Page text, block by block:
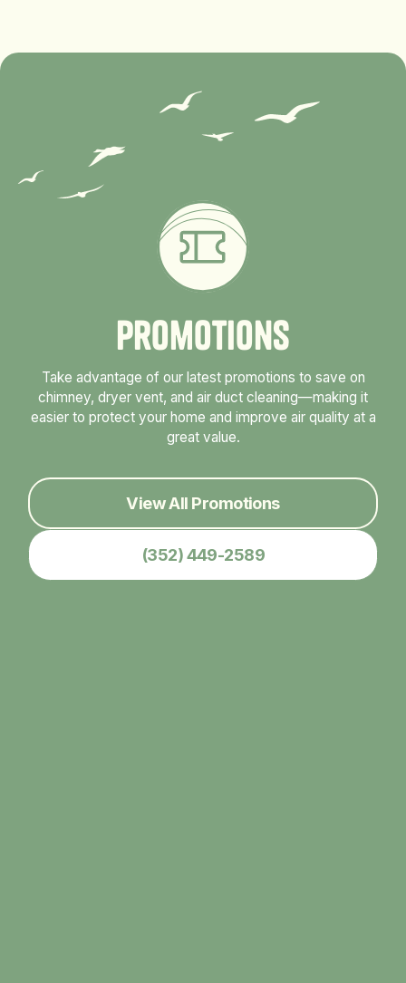
Promotions
Take advantage of our latest promotions to save on
chimney, dryer vent, and air duct cleaning—making it
easier to protect your home and improve air quality at a
great value.
View All Promotions
(352) 449-2589